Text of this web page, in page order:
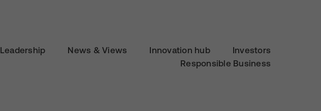
Leadership News & Views Innovation hub
Investors
Responsible Business